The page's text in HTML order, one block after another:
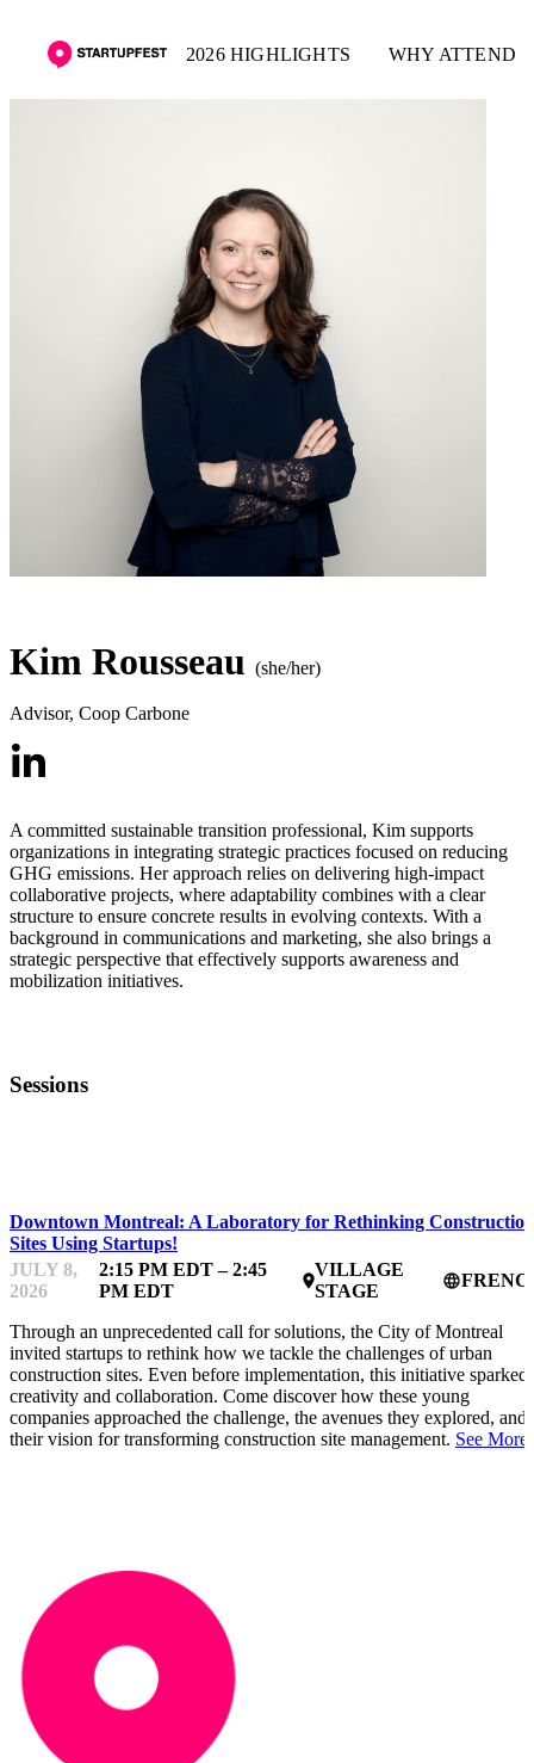
2026 HIGHLIGHTS WHY ATTEND
Kim Rousseau (she/her)
Advisor, Coop Carbone
A committed sustainable transition professional, Kim supports
organizations in integrating strategic practices focused on reducing
GHG emissions. Her approach relies on delivering high-impact
collaborative projects, where adaptability combines with a clear
structure to ensure concrete results in evolving contexts. With a
background in communications and marketing, she also brings a
strategic perspective that effectively supports awareness and
mobilization initiatives.
Sessions
Downtown Montreal: A Laboratory for Rethinking Construction
Sites Using Startups!
JULY 8,
2026
2:15 PM EDT – 2:45
PM EDT
place
VILLAGE
STAGE
language
Through an unprecedented call for solutions, the City of Montreal
invited startups to rethink how we tackle the challenges of urban
construction sites. Even before implementation, this initiative sparked
creativity and collaboration. Come discover how these young
companies approached the challenge, the avenues they explored, and
their vision for transforming construction site management. See More.